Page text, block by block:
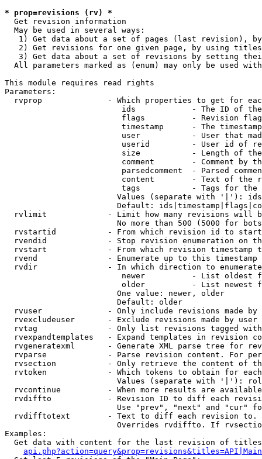
* prop=revisions (rv) *
  Get revision information
  May be used in several ways:
1) Get data about a set of pages (last revision),
2) Get revisions for one given page, by using
3) Get data about a set of revisions by setting
All parameters marked as (enum) may only be used
This module requires read rights
Parameters:
rvprop              - Which properties to get for
ids            - The ID of
flags          - Revision
timestamp      - The
user           - User that
userid         - User id of
size           - Length of
comment        - Comment by
parsedcomment  - Parsed
content        - Text of the
tags           - Tags for the
Values (separate with '|'):
Default:
rvlimit             - Limit how many revisions will
No more than 500 (5000 for
rvstartid           - From which revision id to
rvendid             - Stop revision enumeration on
rvstart             - From which revision timestamp
rvend               - Enumerate up to this timestamp
rvdir               - In which direction to
newer          - List oldest
older          - List newest
                        One value: newer, older
                        Default: older
rvuser              - Only include revisions made by
rvexcludeuser       - Exclude revisions made by user
rvtag               - Only list revisions tagged
rvexpandtemplates   - Expand templates in revision
rvgeneratexml       - Generate XML parse tree for
rvparse             - Parse revision content. For
rvsection           - Only retrieve the content of
rvtoken             - Which tokens to obtain for
Values (separate with '|'):
rvcontinue          - When more results are
rvdiffto            - Revision ID to diff each
Use "prev", "next" and "cur"
rvdifftotext        - Text to diff each revision
Overrides rvdiffto. If
Examples:
Get data with content for the last revision of